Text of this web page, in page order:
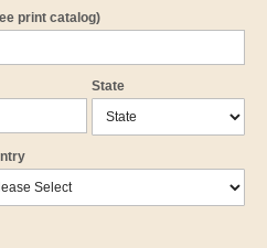
print catalog)
State